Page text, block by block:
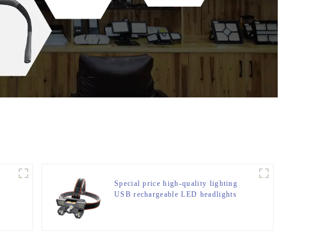
Special price high-quality lighting
USB rechargeable LED headlights